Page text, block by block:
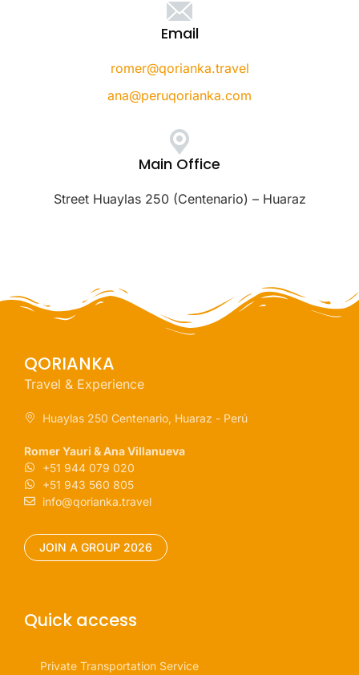
Email
romer@qorianka.travel
ana@peruqorianka.com
Main Office
Street Huaylas 250 (Centenario) – Huaraz
QORIANKA
Travel & Experience
Huaylas 250 Centenario, Huaraz - Perú
Romer Yauri & Ana Villanueva
+51 944 079 020
+51 943 560 805
info@qorianka.travel
JOIN A GROUP 2026
Quick access
Private Transportation Service